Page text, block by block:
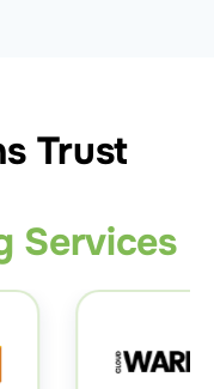
Trust
Services